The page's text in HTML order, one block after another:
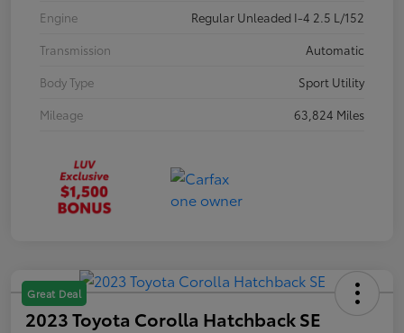
Engine
Regular Unleaded I-4 2.5 L/152
Transmission
Automatic
Body Type
Sport Utility
Mileage
63,824 Miles
Great Deal
2023 Toyota Corolla Hatchback SE